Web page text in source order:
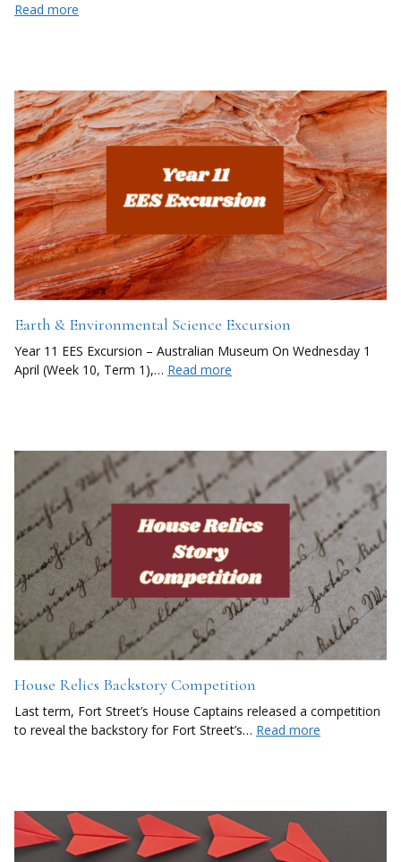
Read more
Earth & Environmental Science Excursion
Year 11 EES Excursion – Australian Museum On Wednesday 1
April (Week 10, Term 1),… Read more
House Relics Backstory Competition
Last term, Fort Street’s House Captains released a competition
to reveal the backstory for Fort Street’s… Read more